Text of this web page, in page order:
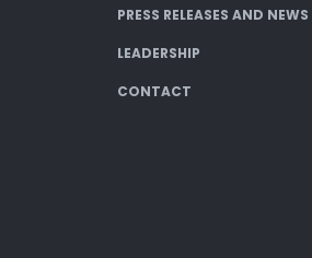
PRESS RELEASES AND NEWS
LEADERSHIP
CONTACT